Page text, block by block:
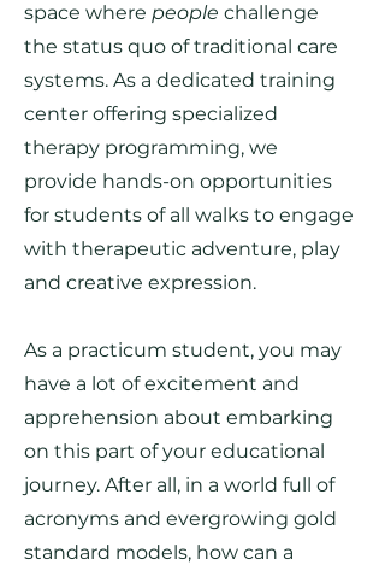
space where people challenge
the status quo of traditional care
systems. As a dedicated training
center offering specialized
therapy programming, we
provide hands-on opportunities
for students of all walks to engage
with therapeutic adventure, play
and creative expression.
As a practicum student, you may
have a lot of excitement and
apprehension about embarking
on this part of your educational
journey. After all, in a world full of
acronyms and evergrowing gold
standard models, how can a